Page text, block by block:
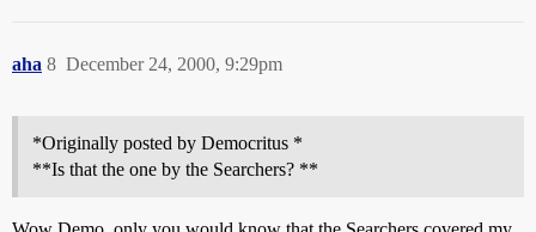
aha December 24, 2000, 9:29pm
8
*Originally posted by Democritus *
**Is that the one by the Searchers? **